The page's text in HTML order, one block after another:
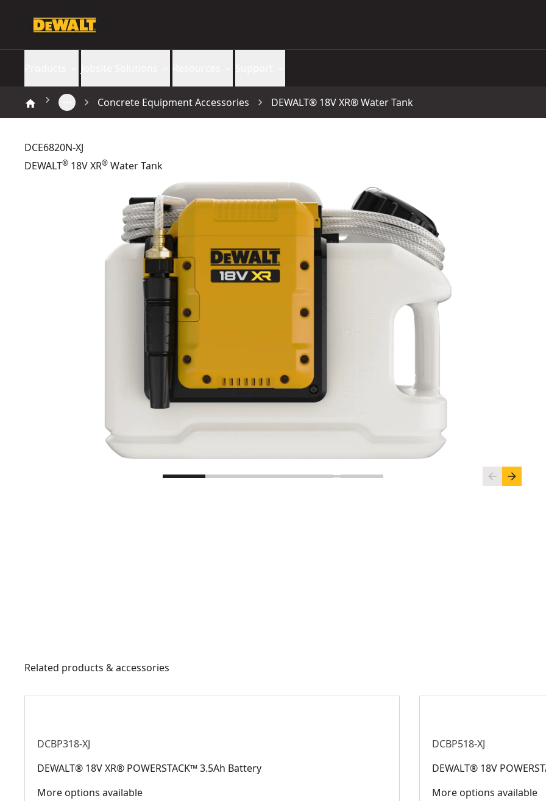
Concrete Equipment Accessories DEWALT® 18V XR® Water Tank
DCE6820N-XJ
DEWALT® 18V XR® Water Tank
Related products & accessories
DCBP318-XJ
DEWALT® 18V XR® POWERSTACK™ 3.5Ah Battery
More options available
DCBP518-XJ
DEWALT® 18V
More options available